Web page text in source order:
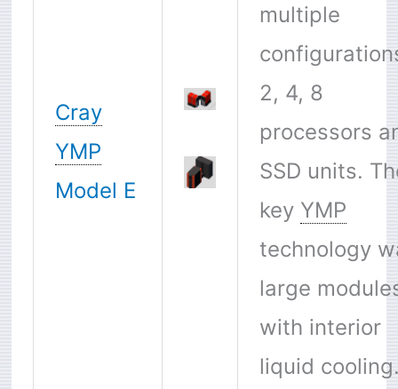
Cray
YMP
Model E
multiple
2, 4, 8
processors
SSD units.
key YMP
technology
large
with interior
liquid